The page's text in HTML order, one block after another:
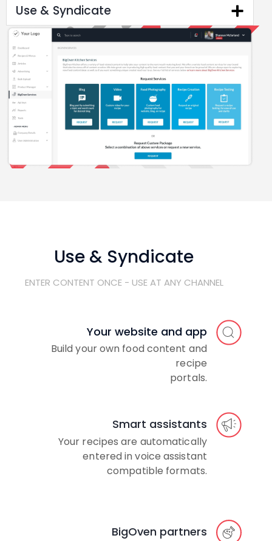
Use & Syndicate
Use & Syndicate
ENTER CONTENT ONCE - USE AT ANY CHANNEL
Your website and app
Build your own food content and
recipe
portals.
Smart assistants
Your recipes are automatically
entered in voice assistant
compatible formats.
BigOven partners